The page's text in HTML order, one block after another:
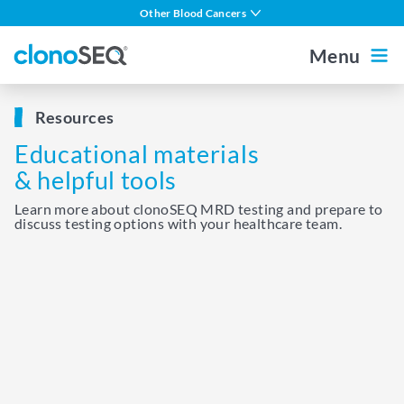
Other Blood Cancers
Multiple Myeloma
CLL
ALL in Adults
ALL in Children
MCL
Menu
Home
About MRD
Resources
Educational materials
& helpful tools
Learn more about clonoSEQ MRD testing and prepare to
discuss testing options with your healthcare team.